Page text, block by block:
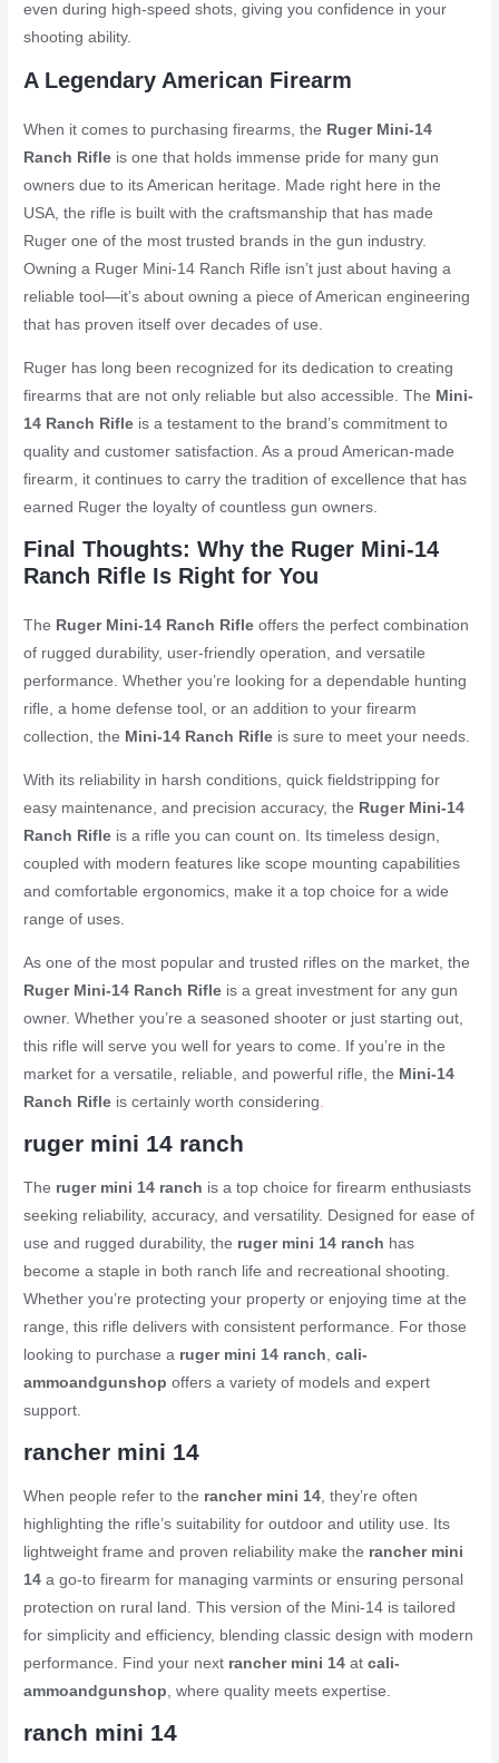
even during high-speed shots, giving you confidence in your
shooting ability.
A Legendary American Firearm
When it comes to purchasing firearms, the Ruger Mini-14
Ranch Rifle is one that holds immense pride for many gun
owners due to its American heritage. Made right here in the
USA, the rifle is built with the craftsmanship that has made
Ruger one of the most trusted brands in the gun industry.
Owning a Ruger Mini-14 Ranch Rifle isn’t just about having a
reliable tool—it’s about owning a piece of American engineering
that has proven itself over decades of use.
Ruger has long been recognized for its dedication to creating
firearms that are not only reliable but also accessible. The Mini-
14 Ranch Rifle is a testament to the brand’s commitment to
quality and customer satisfaction. As a proud American-made
firearm, it continues to carry the tradition of excellence that has
earned Ruger the loyalty of countless gun owners.
Final Thoughts: Why the Ruger Mini-14
Ranch Rifle Is Right for You
The Ruger Mini-14 Ranch Rifle offers the perfect combination
of rugged durability, user-friendly operation, and versatile
performance. Whether you’re looking for a dependable hunting
rifle, a home defense tool, or an addition to your firearm
collection, the Mini-14 Ranch Rifle is sure to meet your needs.
With its reliability in harsh conditions, quick fieldstripping for
easy maintenance, and precision accuracy, the Ruger Mini-14
Ranch Rifle is a rifle you can count on. Its timeless design,
coupled with modern features like scope mounting capabilities
and comfortable ergonomics, make it a top choice for a wide
range of uses.
As one of the most popular and trusted rifles on the market, the
Ruger Mini-14 Ranch Rifle is a great investment for any gun
owner. Whether you’re a seasoned shooter or just starting out,
this rifle will serve you well for years to come. If you’re in the
market for a versatile, reliable, and powerful rifle, the Mini-14
Ranch Rifle is certainly worth considering
ruger mini 14 ranch
The ruger mini 14 ranch is a top choice for firearm enthusiasts
seeking reliability, accuracy, and versatility. Designed for ease of
use and rugged durability, the ruger mini 14 ranch has
become a staple in both ranch life and recreational shooting.
Whether you’re protecting your property or enjoying time at the
range, this rifle delivers with consistent performance. For those
looking to purchase a ruger mini 14 ranch ,cali-
ammoandgunshop offers a variety of models and expert
support.
rancher mini 14
When people refer to the rancher mini 14 , they’re often
highlighting the rifle’s suitability for outdoor and utility use. Its
lightweight frame and proven reliability make the rancher mini
14 a go-to firearm for managing varmints or ensuring personal
protection on rural land. This version of the Mini-14 is tailored
for simplicity and efficiency, blending classic design with modern
performance. Find your next rancher mini 14 atcali-
ammoandgunshop , where quality meets expertise.
ranch mini 14